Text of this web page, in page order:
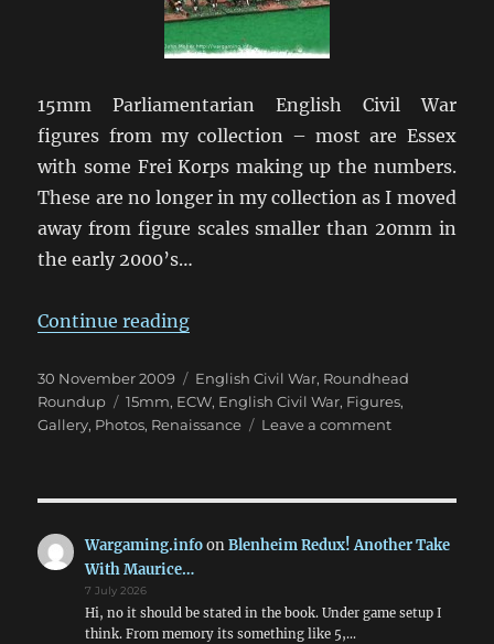
15mm Parliamentarian English Civil War
figures from my collection – most are Essex
with some Frei Korps making up the numbers.
These are no longer in my collection as I moved
away from figure scales smaller than 20mm in
the early 2000’s…
Continue reading“English Civil War in 15mm”
Posted
on
30 November 2009 Categories
English Civil War, Roundhead
Roundup
Tags
15mm, ECW, English Civil War, Figures,
Gallery, Photos, Renaissance Leave a commenton
15mm
Wargaming.infoonBlenheim Redux! Another Take
With Maurice…
7 July 2026
Hi, no it should be stated in the book. Under game setup I
think. From memory its something like 5,…